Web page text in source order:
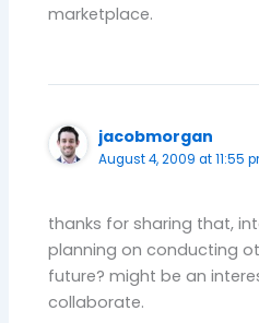
marketplace.
jacobmorgan
August 4, 2009 at 11:55
thanks for sharing that,
planning on conducting
future? might be an
collaborate.